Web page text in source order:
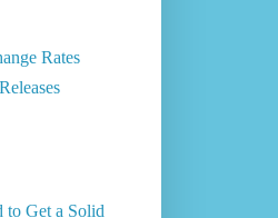
Rates
to Get a Solid